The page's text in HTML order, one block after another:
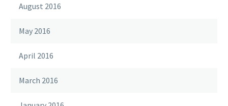
August 2016
May 2016
April 2016
March 2016